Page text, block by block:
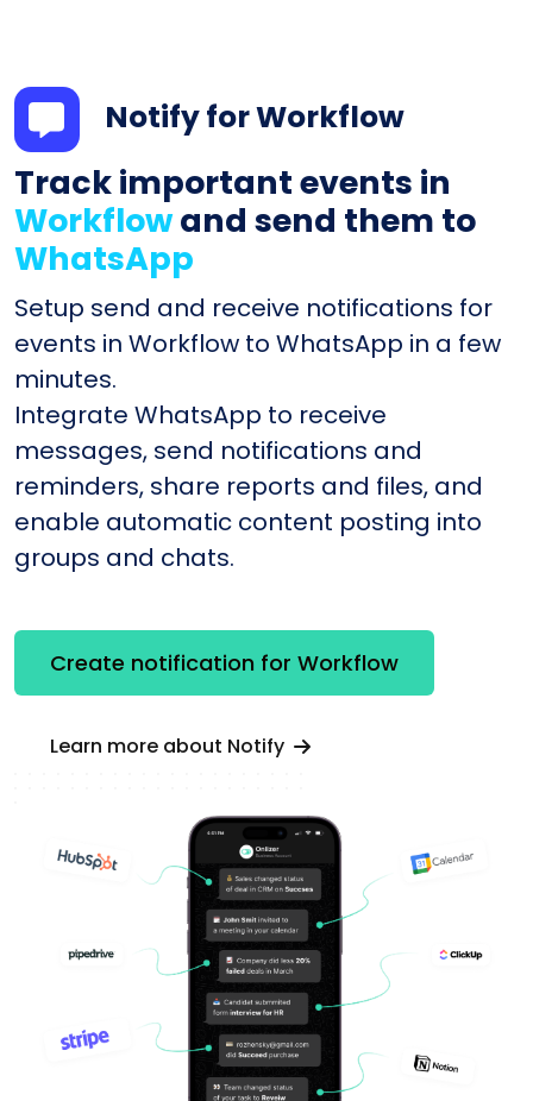
Notify for Workflow
Track important events in
Workflowand send them to
WhatsApp
Setup send and receive notifications for
events in Workflow to WhatsApp in a few
minutes.
Integrate WhatsApp to receive
messages, send notifications and
reminders, share reports and files, and
enable automatic content posting into
groups and chats.
Create notification for Workflow
Learn more about Notify